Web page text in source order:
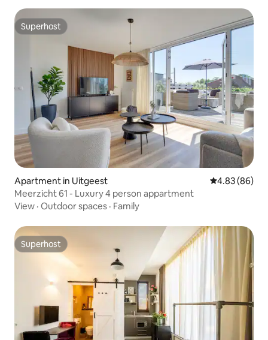
Superhost
Superhost
Apartment in Uitgeest 4.83 out of 5
4.83 (86)
Meerzicht 61 - Luxury 4 person appartment
View · Outdoor spaces · Family
Superhost
Superhost